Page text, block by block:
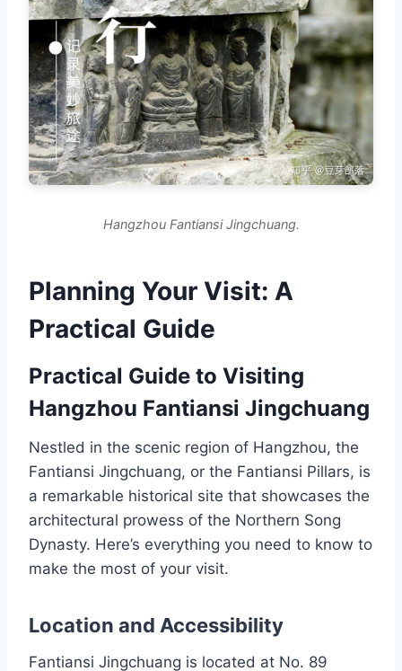
Hangzhou Fantiansi Jingchuang.
Planning Your Visit: A
Practical Guide
Practical Guide to Visiting
Hangzhou Fantiansi Jingchuang
Nestled in the scenic region of Hangzhou, the
Fantiansi Jingchuang, or the Fantiansi Pillars, is
a remarkable historical site that showcases the
architectural prowess of the Northern Song
Dynasty. Here’s everything you need to know to
make the most of your visit.
Location and Accessibility
Fantiansi Jingchuang is located at No. 89